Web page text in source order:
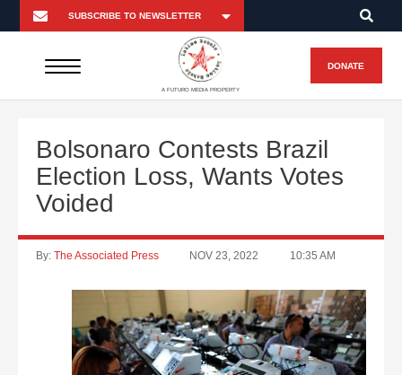
A FUTURO MEDIA PROPERTY
DONATE
Bolsonaro Contests Brazil
Election Loss, Wants Votes
Voided
By: The Associated Press NOV 23, 2022 10:35 AM